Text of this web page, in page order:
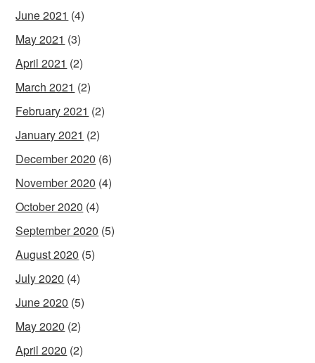
June 2021 (4)
May 2021 (3)
April 2021 (2)
March 2021 (2)
February 2021 (2)
January 2021 (2)
December 2020 (6)
November 2020 (4)
October 2020 (4)
September 2020 (5)
August 2020 (5)
July 2020 (4)
June 2020 (5)
May 2020 (2)
April 2020 (2)